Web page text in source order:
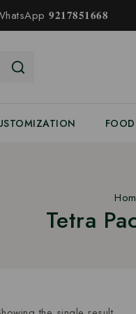
𝟗𝟐𝟏𝟕𝟖𝟓𝟏𝟔𝟔𝟖
Tetra